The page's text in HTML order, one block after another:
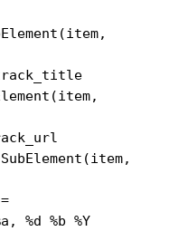
%d %b %Y